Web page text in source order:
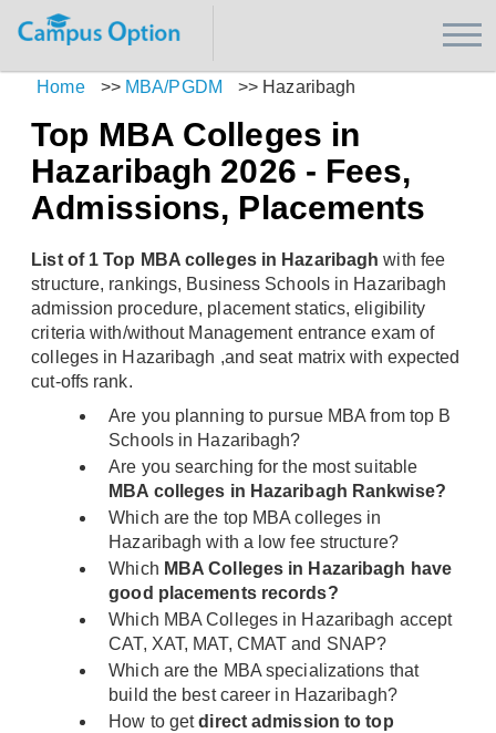
Home >> MBA/PGDM >> Hazaribagh
Top MBA Colleges in
Hazaribagh 2026 - Fees,
Admissions, Placements
List of 1 Top MBA colleges in Hazaribagh with fee
structure, rankings, Business Schools in Hazaribagh
admission procedure, placement statics, eligibility
criteria with/without Management entrance exam of
colleges in Hazaribagh ,and seat matrix with expected
cut-offs rank.
Are you planning to pursue MBA from top B
Schools in Hazaribagh?
Are you searching for the most suitable
MBA colleges in Hazaribagh Rankwise?
Which are the top MBA colleges in
Hazaribagh with a low fee structure?
Which MBA Colleges in Hazaribagh have
good placements records?
Which MBA Colleges in Hazaribagh accept
CAT, XAT, MAT, CMAT and SNAP?
Which are the MBA specializations that
build the best career in Hazaribagh?
How to getdirect admission to top